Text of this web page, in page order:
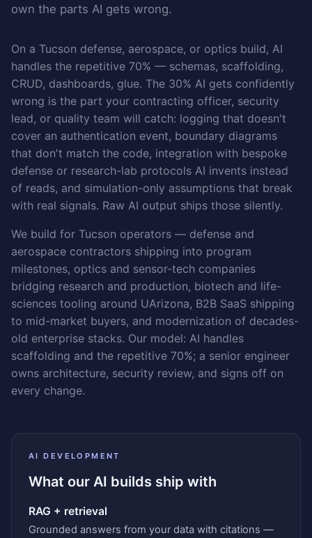
own the parts AI gets wrong.
On a Tucson defense, aerospace, or optics build, AI
handles the repetitive 70% — schemas, scaffolding,
CRUD, dashboards, glue. The 30% AI gets confidently
wrong is the part your contracting officer, security
lead, or quality team will catch: logging that doesn't
cover an authentication event, boundary diagrams
that don't match the code, integration with bespoke
defense or research-lab protocols AI invents instead
of reads, and simulation-only assumptions that break
with real signals. Raw AI output ships those silently.
We build for Tucson operators — defense and
aerospace contractors shipping into program
milestones, optics and sensor-tech companies
bridging research and production, biotech and life-
sciences tooling around UArizona, B2B SaaS shipping
to mid-market buyers, and modernization of decades-
old enterprise stacks. Our model: AI handles
scaffolding and the repetitive 70%; a senior engineer
owns architecture, security review, and signs off on
every change.
AI DEVELOPMENT
What our AI builds ship with
RAG + retrieval
Grounded answers from your data with citations —